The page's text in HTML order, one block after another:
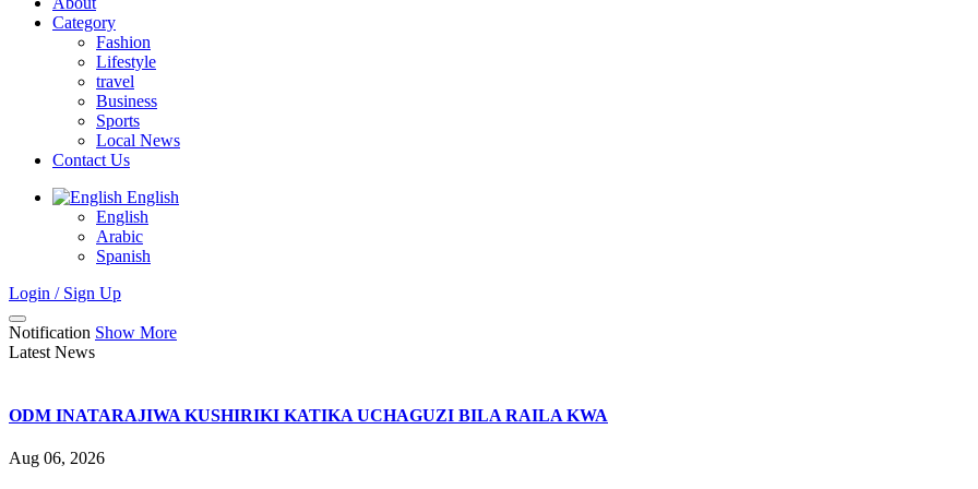
Category
Fashion
Lifestyle
travel
Business
Sports
Local News
Contact Us
English
English
Arabic
Spanish
Login / Sign Up
Notification Show More
Latest News
ODM INATARAJIWA KUSHIRIKI KATIKA UCHAGUZI BILA RAILA KWA
Aug 06, 2026